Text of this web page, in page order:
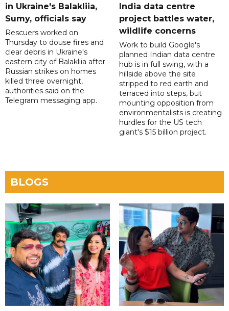
in Ukraine's Balakliia,
Sumy, officials say
Rescuers worked on
Thursday to douse fires and
clear debris in Ukraine's
eastern city of Balakliia after
Russian strikes on homes
killed three overnight,
authorities said on the
Telegram messaging app.
India data centre
project battles water,
wildlife concerns
Work to build Google's
planned Indian data centre
hub is in full swing, with a
hillside above the site
stripped to red earth and
terraced into steps, but
mounting opposition from
environmentalists is creating
hurdles for the US tech
giant's $15 billion project.
BLOGS